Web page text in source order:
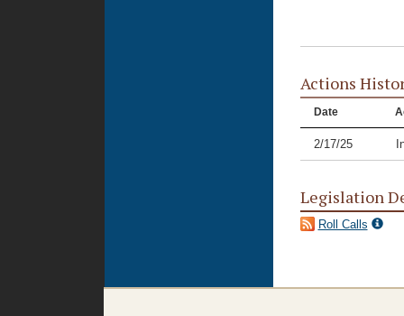
Actions
Date
2/17/25
Legislation
Roll Calls